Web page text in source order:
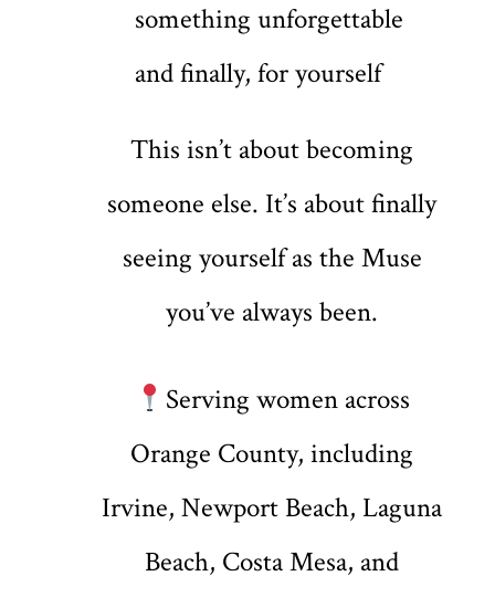
something unforgettable
and finally, for yourself
This isn’t about becoming
someone else. It’s about finally
seeing yourself as the Muse
you’ve always been.
Serving women across
Orange County, including
Irvine, Newport Beach, Laguna
Beach, Costa Mesa, and